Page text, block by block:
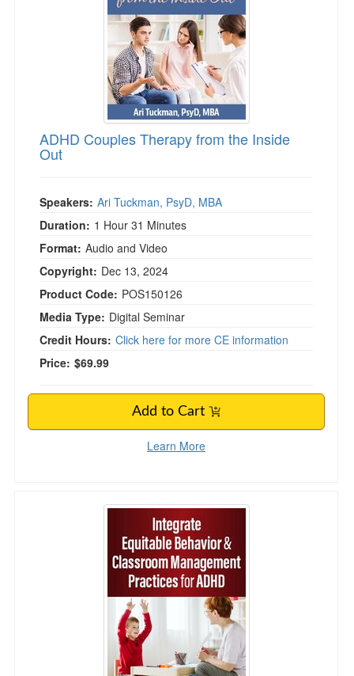
ADHD Couples Therapy from the Inside
Out
Speakers: Ari Tuckman, PsyD, MBA
Duration: 1 Hour 31 Minutes
Format: Audio and Video
Copyright: Dec 13, 2024
Product Code: POS150126
Media Type: Digital Seminar
Credit Hours: Click here for more CE information
Price: $69.99
Add to Cart
Learn More
Integrate Equitable Behavior & Classroom